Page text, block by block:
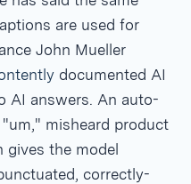
are used for
John Mueller
documented AI
AI answers. An auto-
misheard product
gives the model
correctly-